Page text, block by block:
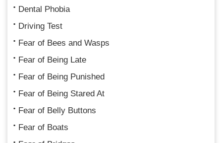
Dental Phobia
Driving Test
Fear of Bees and Wasps
Fear of Being Late
Fear of Being Punished
Fear of Being Stared At
Fear of Belly Buttons
Fear of Boats